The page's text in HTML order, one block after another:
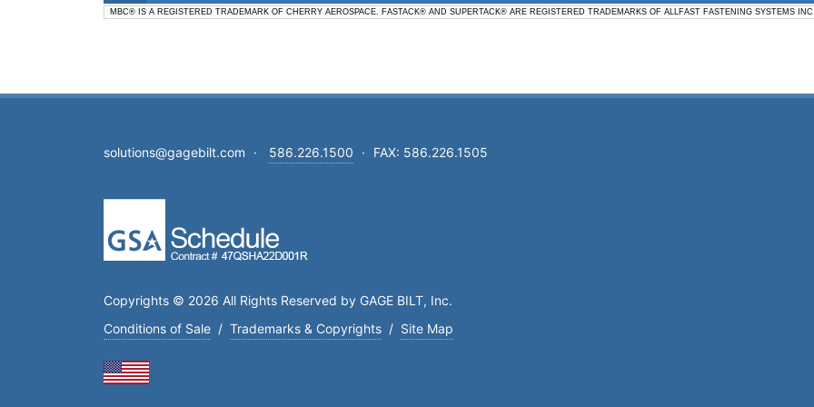
MBC® IS A REGISTERED TRADEMARK OF CHERRY AEROSPACE. FASTACK® AND SUPERTACK® ARE REGISTERED TRADEMARKS OF ALLFAST FASTENING SYSTEMS
solutions@gagebilt.com · 586.226.1500 · FAX: 586.226.1505
Copyrights © 2026 All Rights Reserved by GAGE BILT, Inc.
Conditions of Sale / Trademarks & Copyrights / Site Map